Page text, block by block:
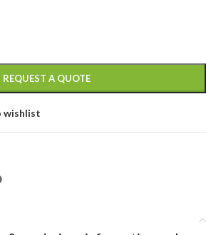
REQUEST A QUOTE
wishlist